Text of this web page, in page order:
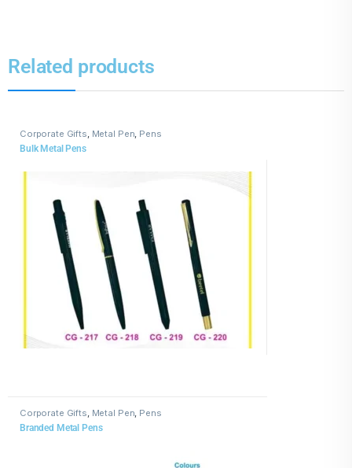
Related products
Corporate Gifts, Metal Pen, Pens
Bulk Metal Pens
Corporate Gifts, Metal Pen, Pens
Branded Metal Pens